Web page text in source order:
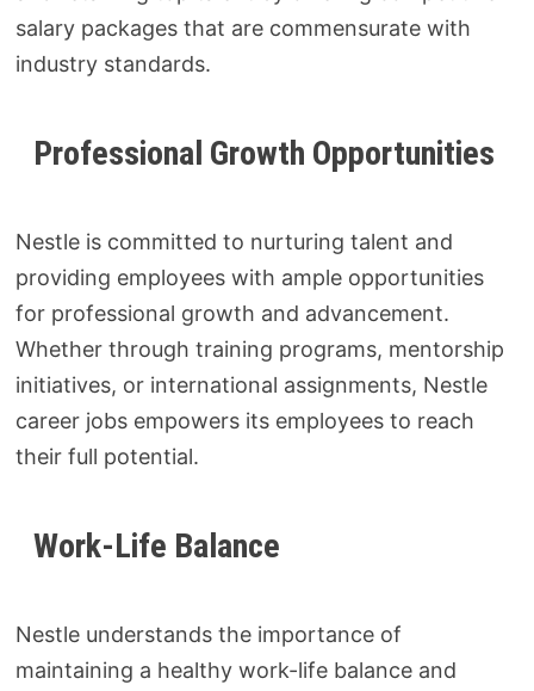
salary packages that are commensurate with
industry standards.
Professional Growth Opportunities
Nestle is committed to nurturing talent and
providing employees with ample opportunities
for professional growth and advancement.
Whether through training programs, mentorship
initiatives, or international assignments, Nestle
career jobs empowers its employees to reach
their full potential.
Work-Life Balance
Nestle understands the importance of
maintaining a healthy work-life balance and